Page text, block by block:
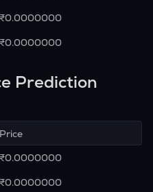
₹0.0000000
₹0.0000000
Prediction
Price
₹0.0000000
₹0.0000000